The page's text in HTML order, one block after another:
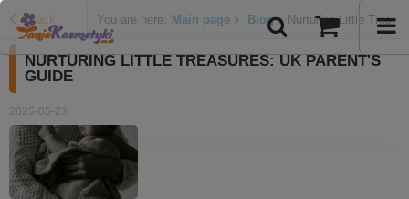
Back You are here: Main page Blog Nurturing Little
NURTURING LITTLE TREASURES: UK PARENT'S
GUIDE
2025-05-23